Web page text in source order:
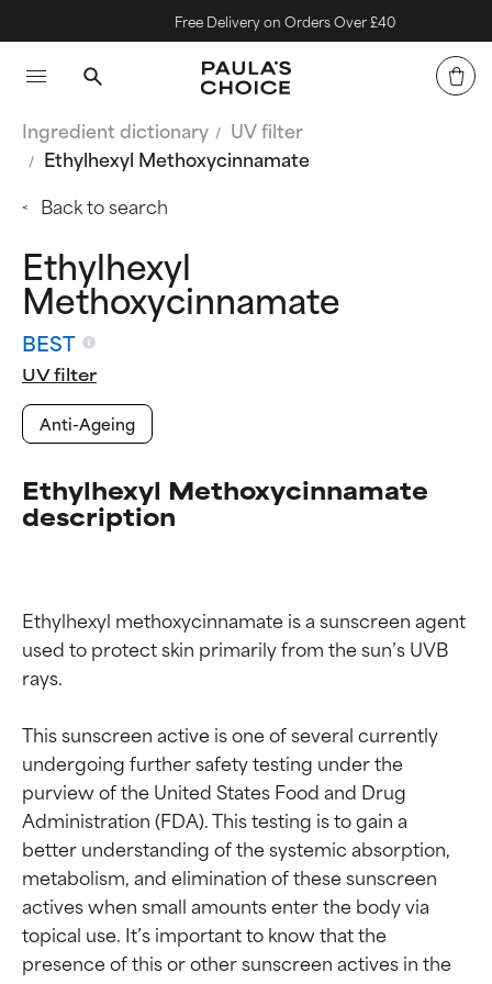
Free Delivery on Orders Over £40
Ingredient dictionary
UV filter
Ethylhexyl Methoxycinnamate
Back to search
Ethylhexyl
Methoxycinnamate
BEST
UV filter
Anti-Ageing
Ethylhexyl Methoxycinnamate
description
Ethylhexyl methoxycinnamate is a sunscreen agent
used to protect skin primarily from the sun’s UVB
rays.
This sunscreen active is one of several currently
undergoing further safety testing under the
purview of the United States Food and Drug
Administration (FDA). This testing is to gain a
better understanding of the systemic absorption,
metabolism, and elimination of these sunscreen
actives when small amounts enter the body via
topical use. It’s important to know that the
presence of this or other sunscreen actives in the
Ingredient ratings
Ingredient ratings